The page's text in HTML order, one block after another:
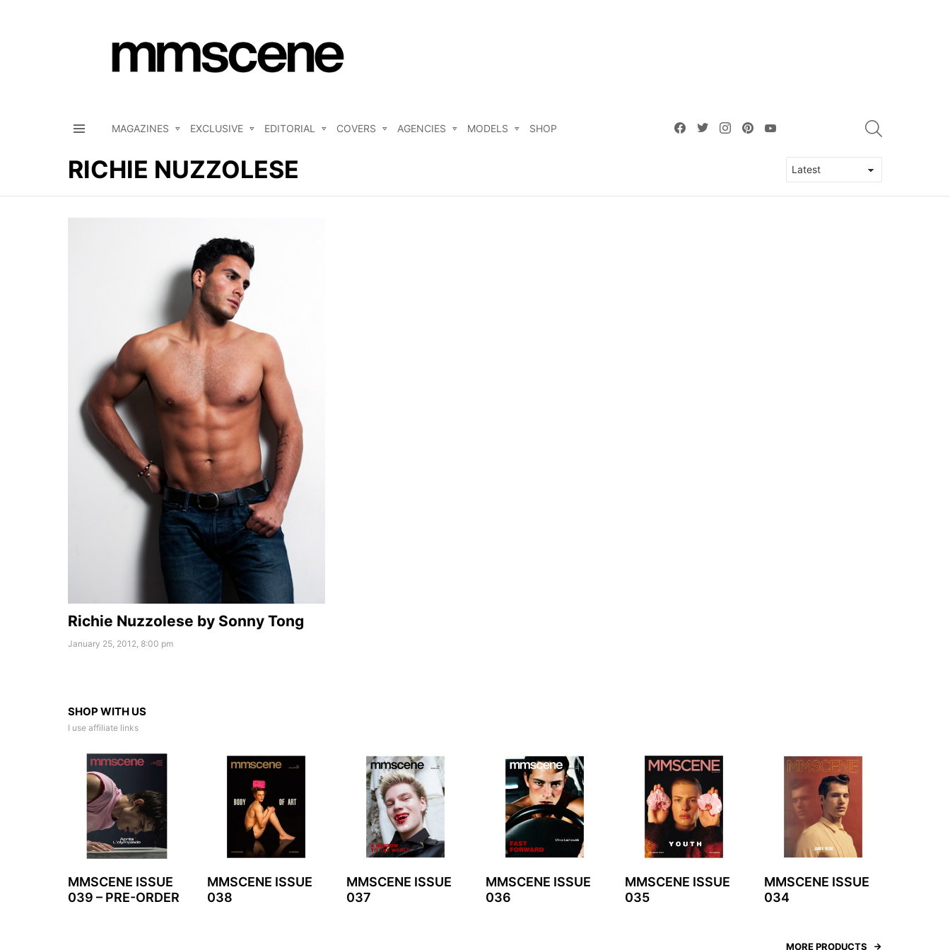
MAGAZINES EXCLUSIVE EDITORIAL COVERS AGENCIES MODELS SHOP
facebooktwitterinstagrampinterest
RICHIE NUZZOLESE
Richie Nuzzolese by Sonny Tong
January 25, 2012, 8:00 pm
SHOP WITH US
I use affiliate links
MMSCENE ISSUE
039 – PRE-ORDER
MMSCENE ISSUE
038
MMSCENE ISSUE
037
MMSCENE ISSUE
036
MMSCENE ISSUE
035
MMSCENE ISSUE
034
MORE PRODUCTS